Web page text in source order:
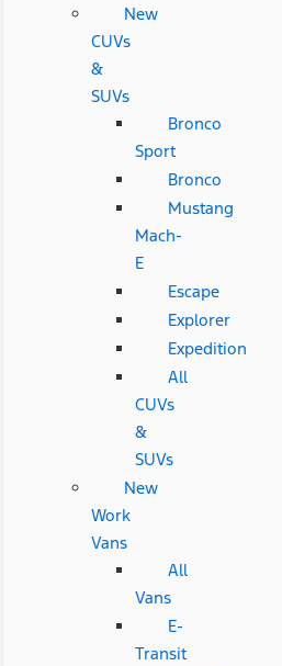
New
CUVs
&
SUVs
Bronco
Sport
Bronco
Mustang
Mach-
E
Escape
Explorer
Expedition
All
CUVs
&
SUVs
New
Work
Vans
All
Vans
E-
Transit